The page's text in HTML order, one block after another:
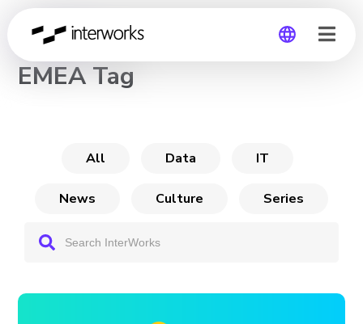
CHANNEL
EMEA Tag
All Data IT
News Culture Series